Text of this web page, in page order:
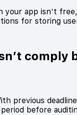
app isn’t
for storing
comply
previous
before